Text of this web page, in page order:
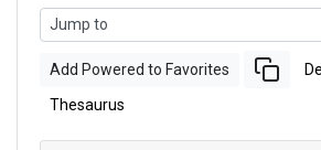
Add Powered to Favorites
Thesaurus